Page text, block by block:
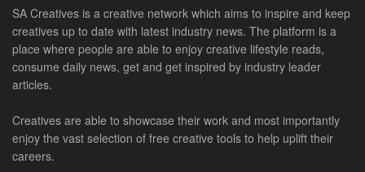
SA Creatives is a creative network which aims to inspire and keep
creatives up to date with latest industry news. The platform is a
place where people are able to enjoy creative lifestyle reads,
consume daily news, get and get inspired by industry leader
articles.
Creatives are able to showcase their work and most importantly
enjoy the vast selection of free creative tools to help uplift their
careers.